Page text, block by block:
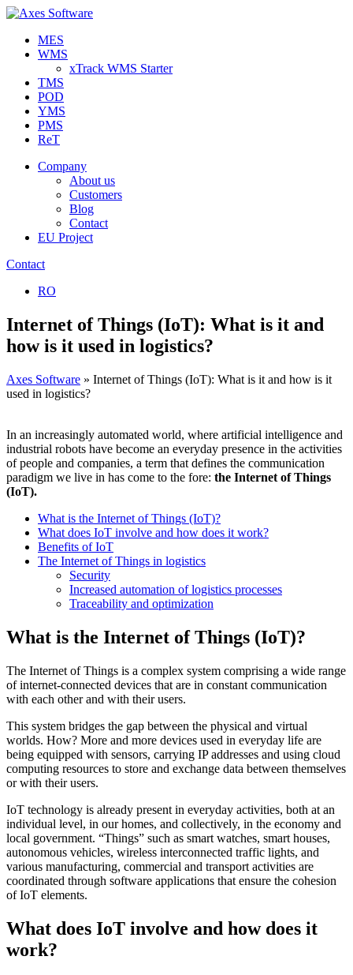
MES
WMS
xTrack WMS Starter
TMS
POD
YMS
PMS
ReT
Company
About us
Customers
Blog
Contact
EU Project
Contact
RO
Internet of Things (IoT): What is it and
how is it used in logistics?
Axes Software » Internet of Things (IoT): What is it and how is it
used in logistics?
In an increasingly automated world, where artificial intelligence and
industrial robots have become an everyday presence in the activities
of people and companies, a term that defines the communication
paradigm we live in has come to the fore: the Internet of Things
(IoT).
What is the Internet of Things (IoT)?
What does IoT involve and how does it work?
Benefits of IoT
The Internet of Things in logistics
Security
Increased automation of logistics processes
Traceability and optimization
What is the Internet of Things (IoT)?
The Internet of Things is a complex system comprising a wide range
of internet-connected devices that are in constant communication
with each other and with their users.
This system bridges the gap between the physical and virtual
worlds. How? More and more devices used in everyday life are
being equipped with sensors, carrying IP addresses and using cloud
computing resources to store and exchange data between themselves
or with their users.
IoT technology is already present in everyday activities, both at an
individual level, in our homes, and collectively, in the economy and
local government. “Things” such as smart watches, smart houses,
autonomous vehicles, wireless interconnected traffic lights, and
various manufacturing, commercial and transport activities are
coordinated through software applications that ensure the cohesion
of IoT elements.
What does IoT involve and how does it
work?